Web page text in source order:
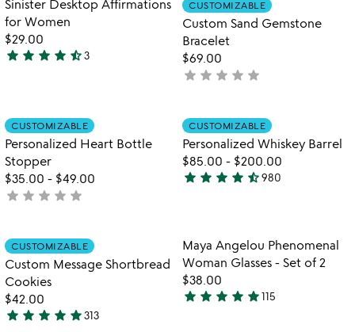
of
5
5
favorite_border
Sinister Desktop Affirmations
for Women
$29.00
4.7
of
5
star star star star star_half3
CUSTOMIZABLE
Custom Sand Gemstone
Bracelet
$69.00
not
star star star star star
Item not in your wishlist
CUSTOMIZABLE
Personalized Heart Bottle
Stopper
$35.00 - $49.00
not
star star star star star
Item not in
CUSTOMIZABLE
Personalized Whiskey Barrel
$85.00 - $200.00
4.4
of
5
star star star star star_half980
Item not in your wishlist
CUSTOMIZABLE
Custom Message Shortbread
Cookies
$42.00
4.9
star star star star star313
favorite_border
Item not in
Maya Angelou Phenomenal
Woman Glasses - Set of 2
$38.00
5
star star star star star115